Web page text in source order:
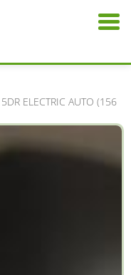
ELECTRIC AUTO (156